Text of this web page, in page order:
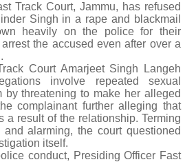
Track Court, Jammu, has refused
Singh in a rape and blackmail
heavily on the police for their
the accused even after over a
Court Amarjeet Singh Langeh
involve repeated sexual
by threatening to make her alleged
complainant further alleging that
a result of the relationship. Terming
alarming, the court questioned
itself.
conduct, Presiding Officer Fast